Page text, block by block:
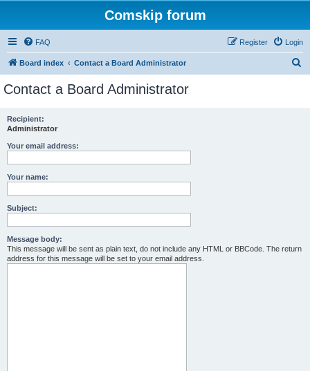
Comskip forum
FAQ Login
Register
Board index Contact a Board Administrator
Contact a Board Administrator
Recipient:
Administrator
Your email address:
Your name:
Subject:
Message body:
This message will be sent as plain text, do not include any HTML or BBCode. The return
address for this message will be set to your email address.